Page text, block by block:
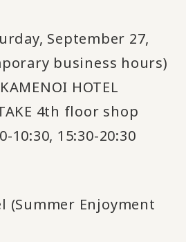
September 27,
business hours)
KAMENOI HOTEL
4th floor shop
10:30, 15:30-20:30
(Summer Enjoyment